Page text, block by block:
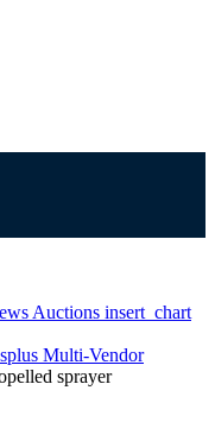
Auctions insert_chart
Multi-Vendor
sprayer